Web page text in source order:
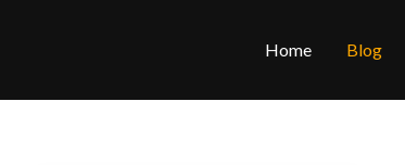
Home Blog